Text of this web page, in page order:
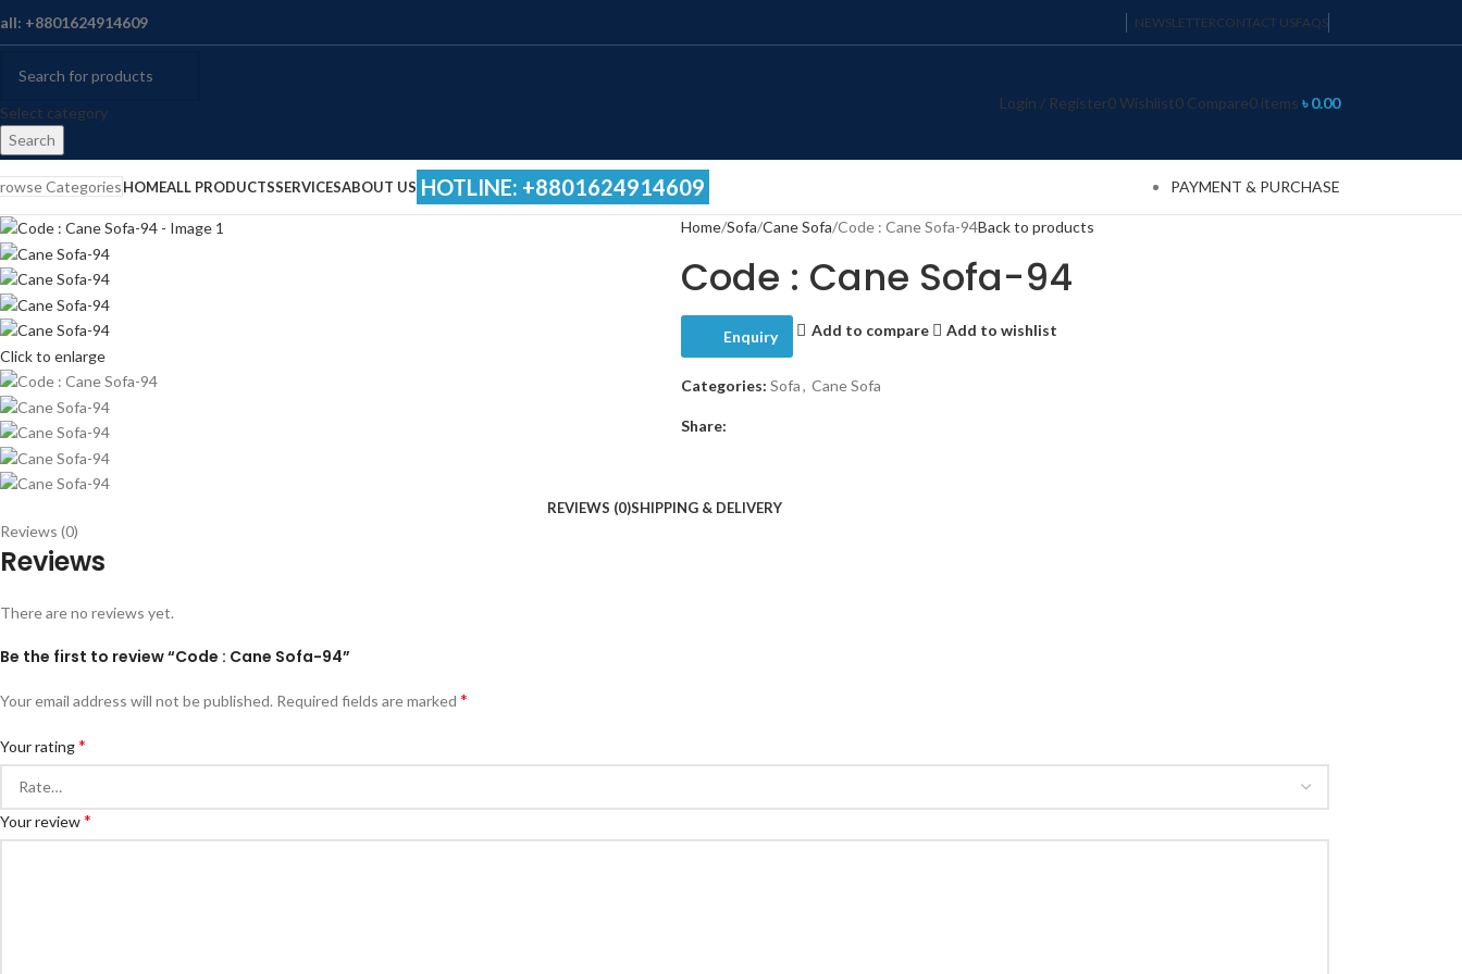
+8801624914609 NEWSLETTERCONTACT USFAQS
Select category
Search
Login / Register0Wishlist0 Compare0 items ৳0.00
CategoriesHOMEALL PRODUCTSSERVICESABOUT US HOTLINE: +8801624914609 PAYMENT & PURCHASE
Click to enlarge
Home Sofa Cane Sofa Code : Cane Sofa-94Back to products
Code : Cane Sofa-94
Enquiry Add to compare Add to wishlist
Categories: Sofa, Cane Sofa
Share:
REVIEWS (0)SHIPPING & DELIVERY
Reviews (0)
Reviews
There are no reviews yet.
Be the first to review “Code : Cane Sofa-94”
Your email address will not be published. Required fields are marked *
Your rating*
Your review*